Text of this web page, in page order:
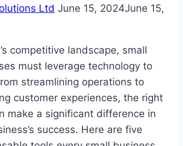
Ltd June 15, 2024June 15,
competitive landscape, small
must leverage technology to
streamlining operations to
customer experiences, the right
make a significant difference in
success. Here are five